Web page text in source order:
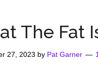
The Fat
27, 2023 by Pat Garner